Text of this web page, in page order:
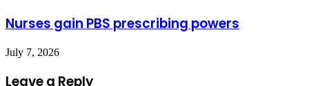
Nurses gain PBS prescribing powers
July 7, 2026
Leave a Reply